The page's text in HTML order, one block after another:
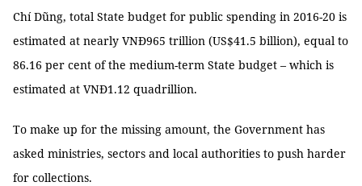
Chí Dũng, total State budget for public spending in 2016-20 is
estimated at nearly VNĐ965 trillion (US$41.5 billion), equal to
86.16 per cent of the medium-term State budget – which is
estimated at VNĐ1.12 quadrillion.
To make up for the missing amount, the Government has
asked ministries, sectors and local authorities to push harder
for collections.